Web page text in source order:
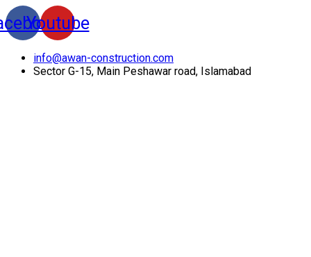
Youtube
info@awan-construction.com
Sector G-15, Main Peshawar road, Islamabad